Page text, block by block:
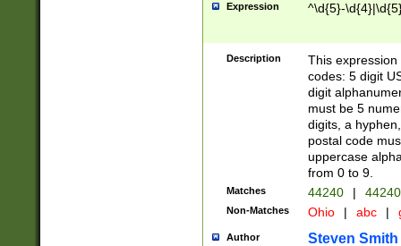
Expression ^\d{5}-
Description
This
codes: 5 digit
digit
must be 5
digits, a
postal code
uppercase
from 0 to 9.
Matches 44240 |
Non-Matches Ohio | abc |
Author Steven Smith